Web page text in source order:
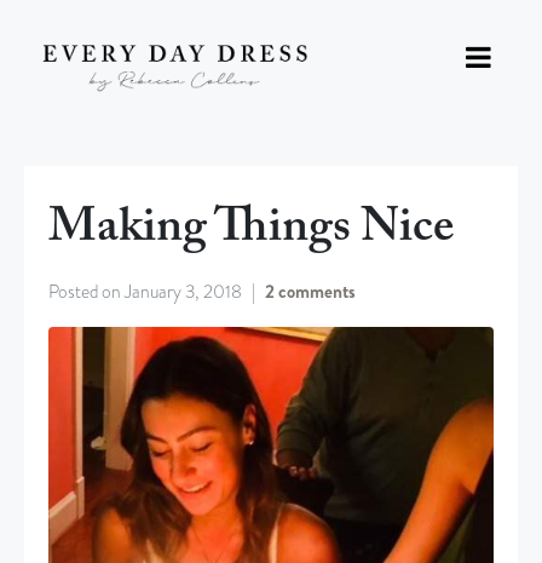
Making Things Nice
Posted onJanuary 3, 2018 2 comments